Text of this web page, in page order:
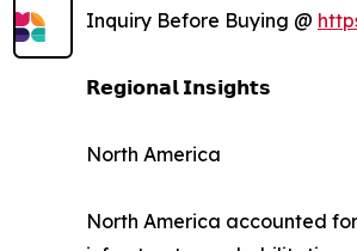
Inquiry Before Buying @
𝗥𝗲𝗴𝗶𝗼𝗻𝗮𝗹 𝗜𝗻𝘀𝗶𝗴𝗵𝘁𝘀
North America
North America accounted